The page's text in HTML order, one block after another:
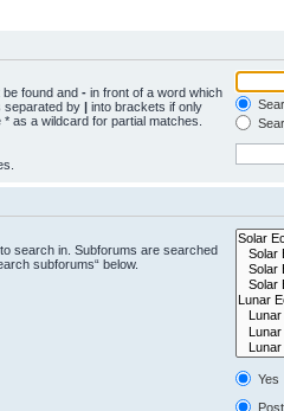
found and - in front of a word which
separated by | into brackets if only
as a wildcard for partial matches.
search in. Subforums are searched
subforums“ below.
Yes